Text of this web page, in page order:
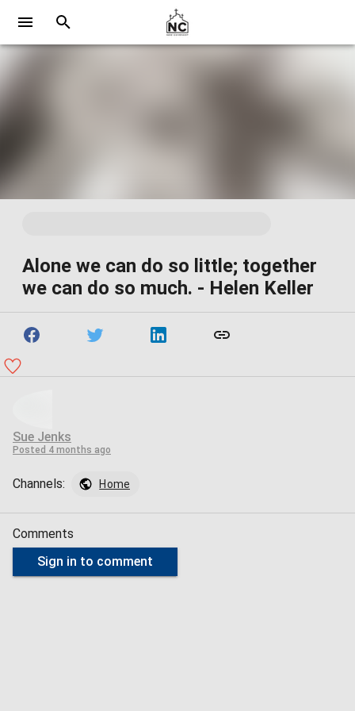
Alone we can do so little; together
we can do so much. - Helen Keller
Sue Jenks
Posted 4 months ago
Channels: Home
Comments
Sign in to comment